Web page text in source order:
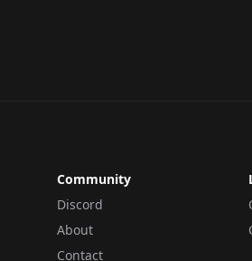
Community
Discord
About
Contact